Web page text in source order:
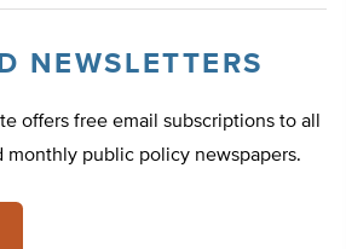
NEWSLETTERS
offers free email subscriptions to all
monthly public policy newspapers.